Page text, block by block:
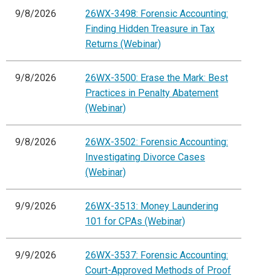
9/8/2026
26WX-3498: Forensic Accounting:
Finding Hidden Treasure in Tax
Returns (Webinar)
9/8/2026
26WX-3500: Erase the Mark: Best
Practices in Penalty Abatement
(Webinar)
9/8/2026
26WX-3502: Forensic Accounting:
Investigating Divorce Cases
(Webinar)
9/9/2026
26WX-3513: Money Laundering
101 for CPAs (Webinar)
9/9/2026
26WX-3537: Forensic Accounting:
Court-Approved Methods of Proof